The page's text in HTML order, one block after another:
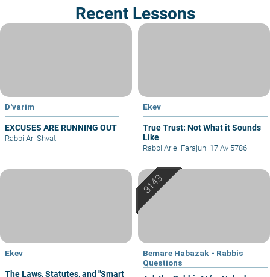
Recent Lessons
D'varim
EXCUSES ARE RUNNING OUT
Rabbi Ari Shvat
Ekev
True Trust: Not What it Sounds
Like
Rabbi Ariel Farajun| 17 Av 5786
Ekev
The Laws, Statutes, and "Smart
Bemare Habazak - Rabbis
Questions